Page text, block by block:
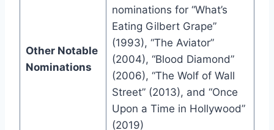
Other Notable
Nominations
nominations for “What’s
Eating Gilbert Grape”
(1993), “The Aviator”
(2004), “Blood Diamond”
(2006), “The Wolf of Wall
Street” (2013), and “Once
Upon a Time in Hollywood”
(2019)